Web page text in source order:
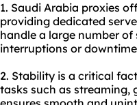
1. Saudi Arabia proxies
providing dedicated
handle a large number
interruptions or
2. Stability is a critical
tasks such as streaming,